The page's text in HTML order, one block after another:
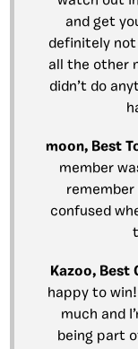
and get
definitely
all the other
didn’t do
moon, Best
member
remember
confused
Kazoo, Best
happy to
much and
being part